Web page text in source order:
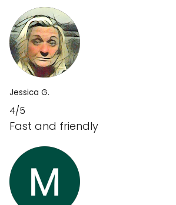
Jessica G.
4/5
Fast and friendly